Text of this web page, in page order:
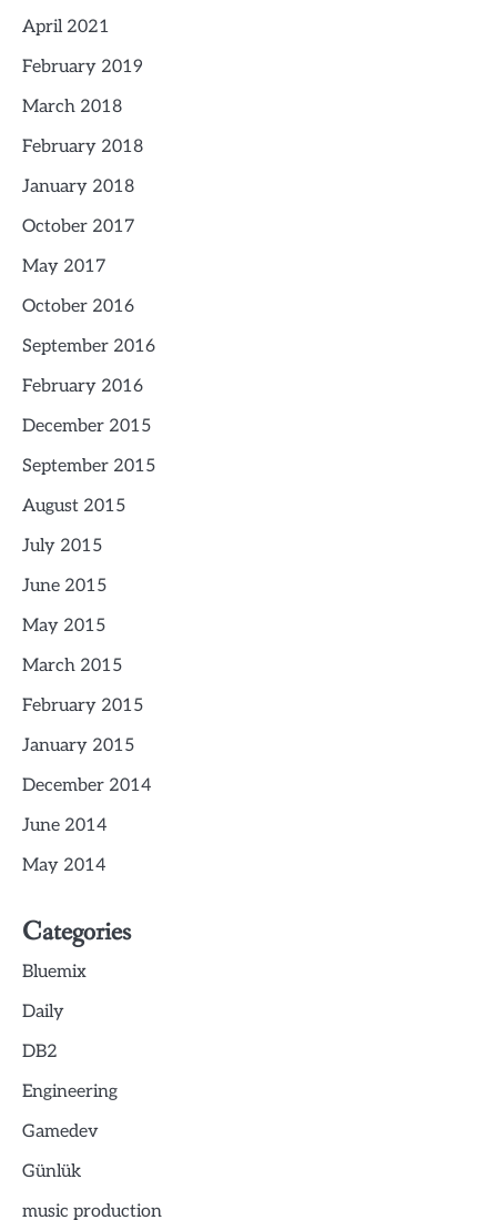
April 2021
February 2019
March 2018
February 2018
January 2018
October 2017
May 2017
October 2016
September 2016
February 2016
December 2015
September 2015
August 2015
July 2015
June 2015
May 2015
March 2015
February 2015
January 2015
December 2014
June 2014
May 2014
Categories
Bluemix
Daily
DB2
Engineering
Gamedev
Günlük
music production